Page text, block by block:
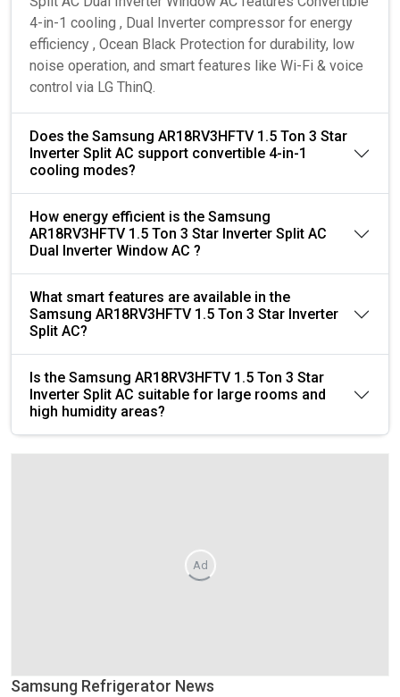
4-in-1 cooling , Dual Inverter compressor for energy
efficiency , Ocean Black Protection for durability, low
noise operation, and smart features like Wi-Fi & voice
control via LG ThinQ.
Does the Samsung AR18RV3HFTV 1.5 Ton 3 Star
Inverter Split AC support convertible 4-in-1
cooling modes?
How energy efficient is the Samsung
AR18RV3HFTV 1.5 Ton 3 Star Inverter Split AC
Dual Inverter Window AC ?
What smart features are available in the
Samsung AR18RV3HFTV 1.5 Ton 3 Star Inverter
Split AC?
Is the Samsung AR18RV3HFTV 1.5 Ton 3 Star
Inverter Split AC suitable for large rooms and
high humidity areas?
Ad
Samsung Refrigerator News